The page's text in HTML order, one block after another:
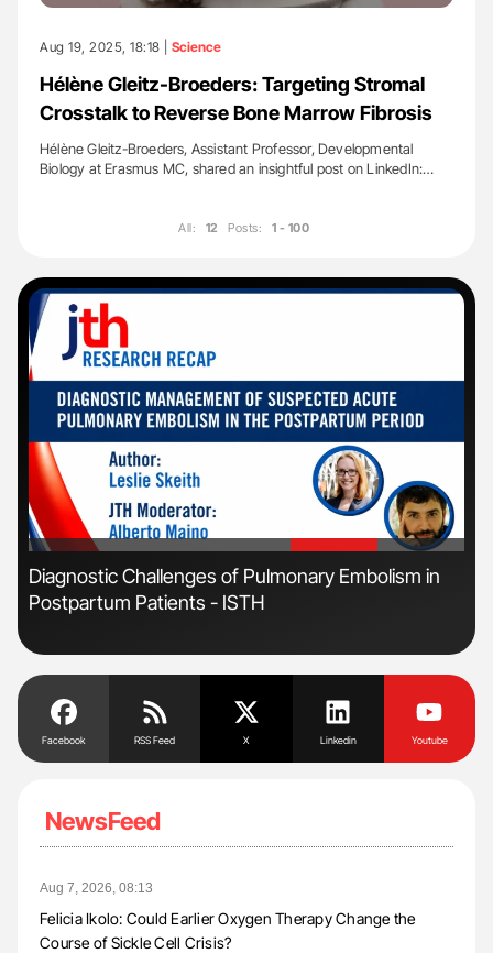
Aug 19, 2025, 18:18 | Science
Hélène Gleitz-Broeders: Targeting Stromal
Crosstalk to Reverse Bone Marrow Fibrosis
Hélène Gleitz-Broeders, Assistant Professor, Developmental
Biology at Erasmus MC, shared an insightful post on LinkedIn:…
All: 12 Posts: 1 - 100
'
Diagnostic Challenges of Pulmonary Embolism in
Postpartum Patients - ISTH
Facebook RSS Feed X Linkedin Youtube
NewsFeed
Aug 7, 2026, 08:13
Felicia Ikolo: Could Earlier Oxygen Therapy Change the
Course of Sickle Cell Crisis?